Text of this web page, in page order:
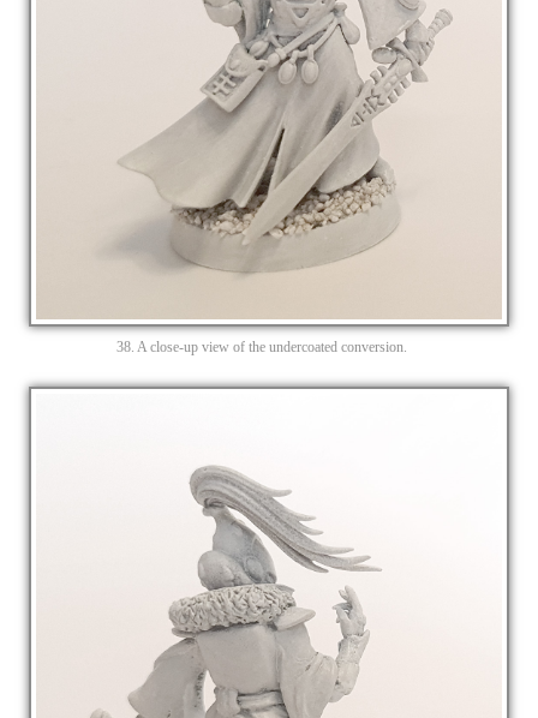
38. A close-up view of the undercoated conversion.